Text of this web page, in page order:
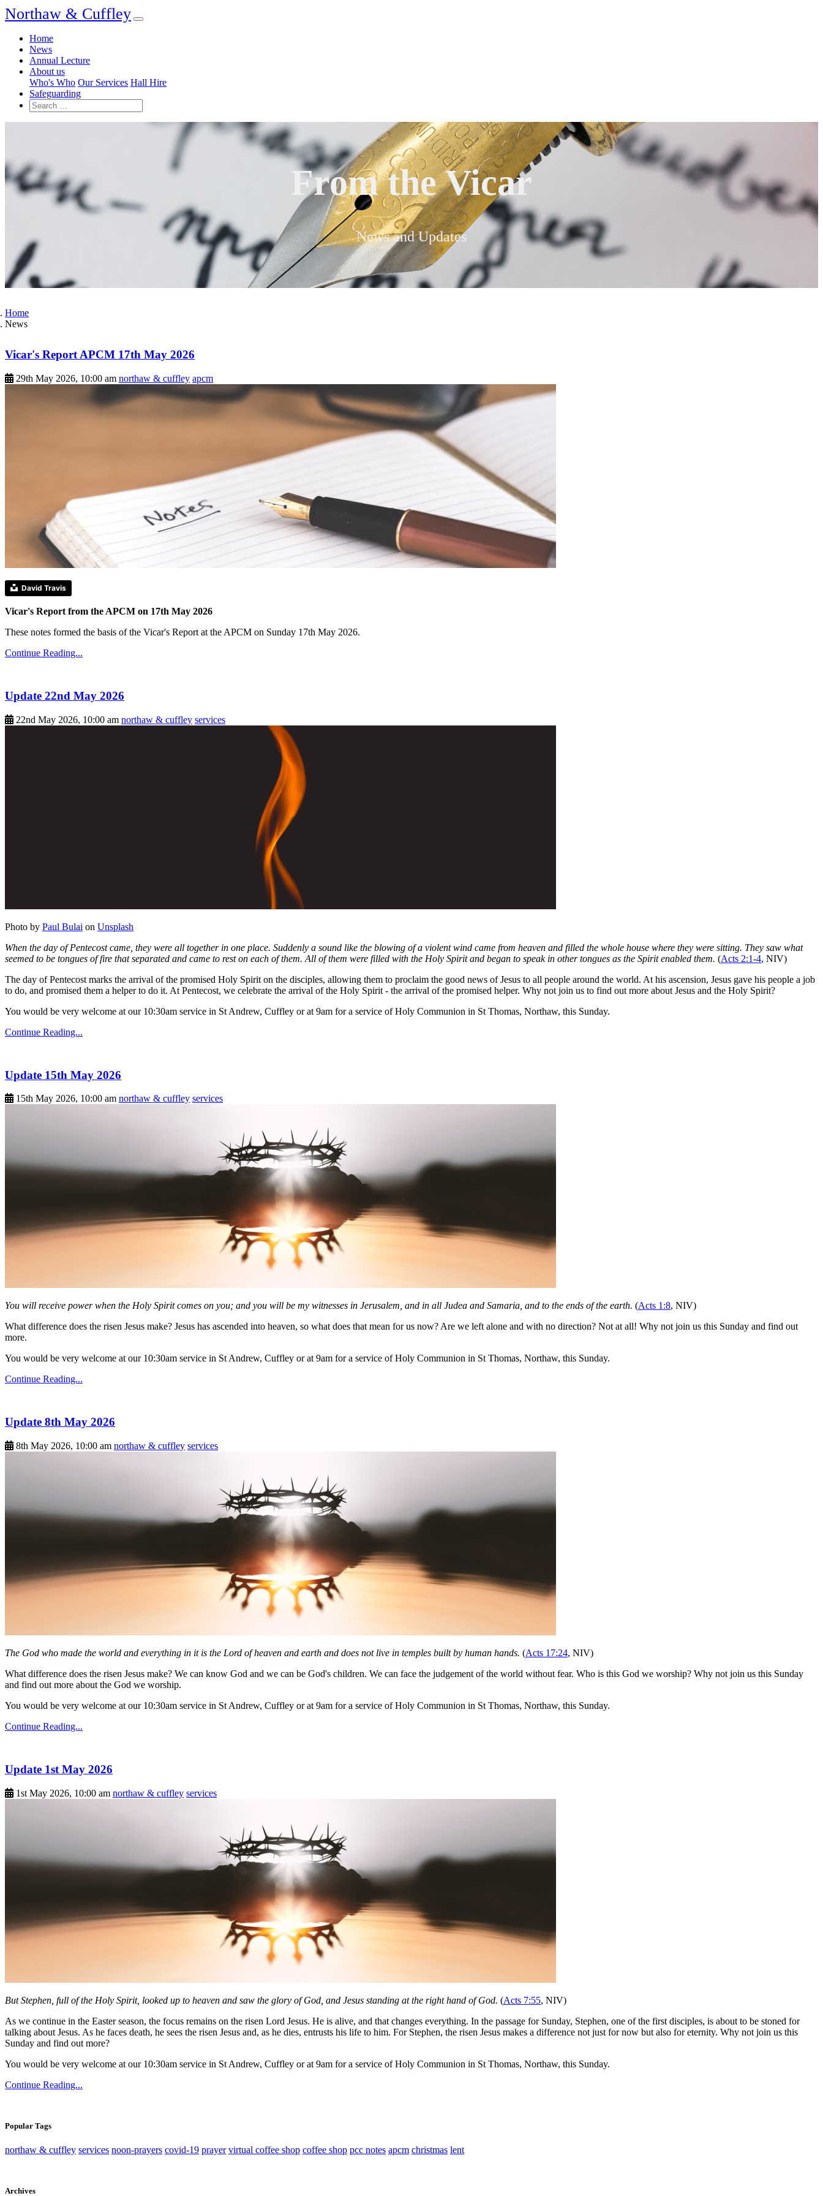
Northaw & Cuffley
Home
News
Annual Lecture
About us
Who's Who Our Services Hall Hire
Safeguarding
From the Vicar
News and Updates
Home
News
Vicar's Report APCM 17th May 2026
29th May 2026, 10:00 am northaw & cuffley apcm
David Travis
Vicar's Report from the APCM on 17th May 2026
These notes formed the basis of the Vicar's Report at the APCM on Sunday 17th May 2026.
Continue Reading...
Update 22nd May 2026
22nd May 2026, 10:00 am northaw & cuffley services
Photo by Paul Bulai on Unsplash
When the day of Pentecost came, they were all together in one place. Suddenly a sound like the blowing of a violent wind came from heaven and filled the whole house where they were sitting. They saw what
seemed to be tongues of fire that separated and came to rest on each of them. All of them were filled with the Holy Spirit and began to speak in other tongues as the Spirit enabled them. (Acts 2:1-4, NIV)
The day of Pentecost marks the arrival of the promised Holy Spirit on the disciples, allowing them to proclaim the good news of Jesus to all people around the world. At his ascension, Jesus gave his people a job
to do, and promised them a helper to do it. At Pentecost, we celebrate the arrival of the Holy Spirit - the arrival of the promised helper. Why not join us to find out more about Jesus and the Holy Spirit?
You would be very welcome at our 10:30am service in St Andrew, Cuffley or at 9am for a service of Holy Communion in St Thomas, Northaw, this Sunday.
Continue Reading...
Update 15th May 2026
15th May 2026, 10:00 am northaw & cuffley services
You will receive power when the Holy Spirit comes on you; and you will be my witnesses in Jerusalem, and in all Judea and Samaria, and to the ends of the earth. (Acts 1:8, NIV)
What difference does the risen Jesus make? Jesus has ascended into heaven, so what does that mean for us now? Are we left alone and with no direction? Not at all! Why not join us this Sunday and find out
more.
You would be very welcome at our 10:30am service in St Andrew, Cuffley or at 9am for a service of Holy Communion in St Thomas, Northaw, this Sunday.
Continue Reading...
Update 8th May 2026
8th May 2026, 10:00 am northaw & cuffley services
The God who made the world and everything in it is the Lord of heaven and earth and does not live in temples built by human hands. (Acts 17:24, NIV)
What difference does the risen Jesus make? We can know God and we can be God's children. We can face the judgement of the world without fear. Who is this God we worship? Why not join us this Sunday
and find out more about the God we worship.
You would be very welcome at our 10:30am service in St Andrew, Cuffley or at 9am for a service of Holy Communion in St Thomas, Northaw, this Sunday.
Continue Reading...
Update 1st May 2026
1st May 2026, 10:00 am northaw & cuffley services
But Stephen, full of the Holy Spirit, looked up to heaven and saw the glory of God, and Jesus standing at the right hand of God. (Acts 7:55, NIV)
As we continue in the Easter season, the focus remains on the risen Lord Jesus. He is alive, and that changes everything. In the passage for Sunday, Stephen, one of the first disciples, is about to be stoned for
talking about Jesus. As he faces death, he sees the risen Jesus and, as he dies, entrusts his life to him. For Stephen, the risen Jesus makes a difference not just for now but also for eternity. Why not join us this
Sunday and find out more?
You would be very welcome at our 10:30am service in St Andrew, Cuffley or at 9am for a service of Holy Communion in St Thomas, Northaw, this Sunday.
Continue Reading...
Popular Tags
northaw & cuffley services noon-prayers covid-19 prayer virtual coffee shop coffee shop pcc notes apcm christmas lent
Archives